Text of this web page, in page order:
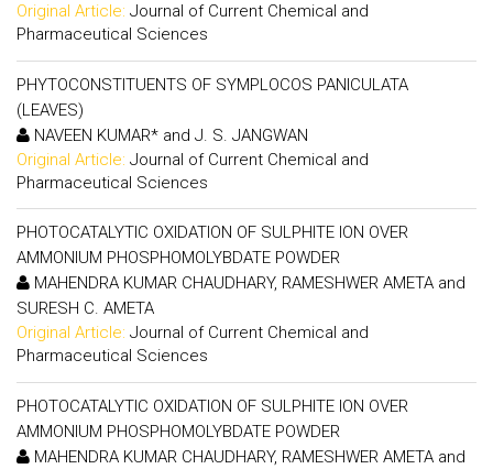
Original Article: Journal of Current Chemical and
Pharmaceutical Sciences
PHYTOCONSTITUENTS OF SYMPLOCOS PANICULATA
(LEAVES)
NAVEEN KUMAR* and J. S. JANGWAN
Original Article: Journal of Current Chemical and
Pharmaceutical Sciences
PHOTOCATALYTIC OXIDATION OF SULPHITE ION OVER
AMMONIUM PHOSPHOMOLYBDATE POWDER
MAHENDRA KUMAR CHAUDHARY, RAMESHWER AMETA and
SURESH C. AMETA
Original Article: Journal of Current Chemical and
Pharmaceutical Sciences
PHOTOCATALYTIC OXIDATION OF SULPHITE ION OVER
AMMONIUM PHOSPHOMOLYBDATE POWDER
MAHENDRA KUMAR CHAUDHARY, RAMESHWER AMETA and